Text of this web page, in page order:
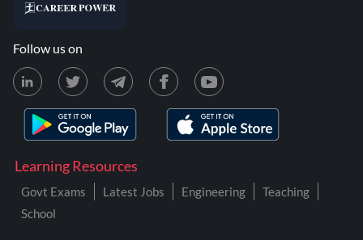
Learning Resources
Govt Exams Latest Jobs Engineering
Teaching
School
Follow us on